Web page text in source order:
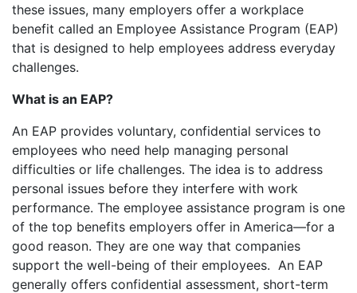
these issues, many employers offer a workplace
benefit called an Employee Assistance Program (EAP)
that is designed to help employees address everyday
challenges.
What is an EAP?
An EAP provides voluntary, confidential services to
employees who need help managing personal
difficulties or life challenges. The idea is to address
personal issues before they interfere with work
performance. The employee assistance program is one
of the top benefits employers offer in America—for a
good reason. They are one way that companies
support the well-being of their employees. An EAP
generally offers confidential assessment, short-term